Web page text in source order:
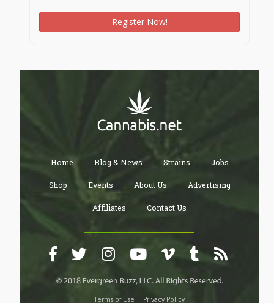
Register Now!
Home Blog & News Strains Jobs
Shop Events About Us Advertising
Affiliates Contact Us
Terms of Use Privacy Policy